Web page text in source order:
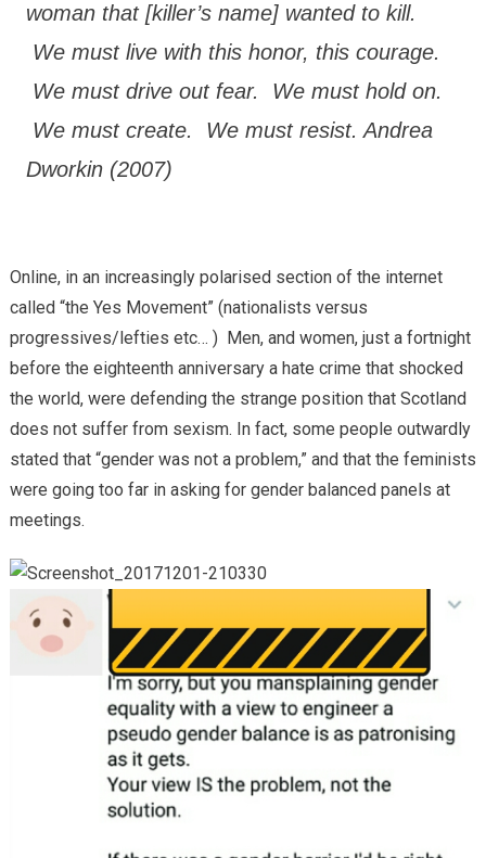
woman that [killer’s name] wanted to kill.
We must live with this honor, this courage.
We must drive out fear. We must hold on.
We must create. We must resist. Andrea
Dworkin (2007)
Online, in an increasingly polarised section of the internet
called “the Yes Movement” (nationalists versus
progressives/lefties etc… ) Men, and women, just a fortnight
before the eighteenth anniversary a hate crime that shocked
the world, were defending the strange position that Scotland
does not suffer from sexism. In fact, some people outwardly
stated that “gender was not a problem,” and that the feminists
were going too far in asking for gender balanced panels at
meetings.